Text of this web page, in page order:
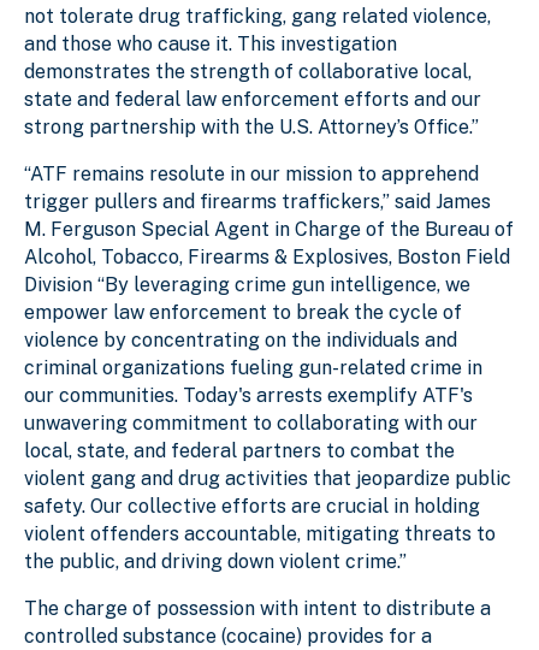
not tolerate drug trafficking, gang related violence,
and those who cause it. This investigation
demonstrates the strength of collaborative local,
state and federal law enforcement efforts and our
strong partnership with the U.S. Attorney’s Office.”
“ATF remains resolute in our mission to apprehend
trigger pullers and firearms traffickers,” said James
M. Ferguson Special Agent in Charge of the Bureau of
Alcohol, Tobacco, Firearms & Explosives, Boston Field
Division “By leveraging crime gun intelligence, we
empower law enforcement to break the cycle of
violence by concentrating on the individuals and
criminal organizations fueling gun-related crime in
our communities. Today's arrests exemplify ATF's
unwavering commitment to collaborating with our
local, state, and federal partners to combat the
violent gang and drug activities that jeopardize public
safety. Our collective efforts are crucial in holding
violent offenders accountable, mitigating threats to
the public, and driving down violent crime.”
The charge of possession with intent to distribute a
controlled substance (cocaine) provides for a